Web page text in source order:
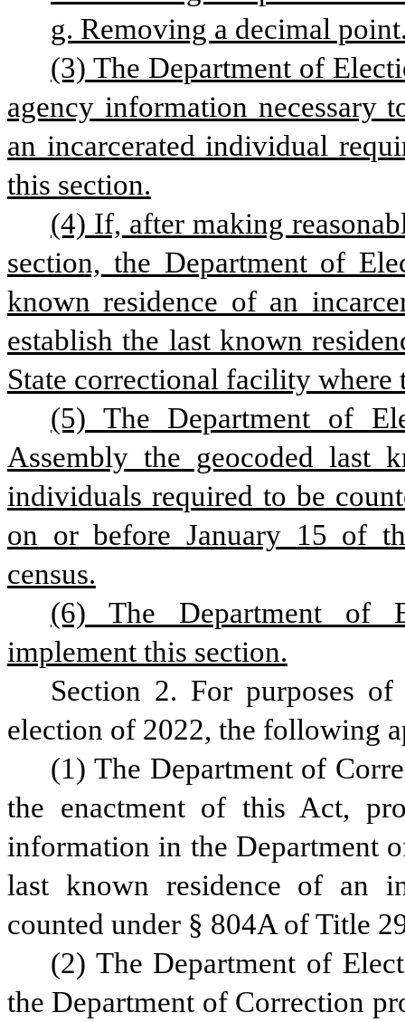
g. Removing a decimal
(3) The Department of
agency information necessary
an incarcerated individual
this section.
(4) If, after making
section, the Department of
known residence of an
establish the last known
State correctional facility
(5) The Department of
Assembly the geocoded last
individuals required to be
on or before January 15 of
census.
(6) The Department of
implement this section.
Section 2. For purposes
election of 2022, the following
(1) The Department of
the enactment of this Act,
information in the Department
last known residence of an
counted under § 804A of Title
(2) The Department of
the Department of Correction